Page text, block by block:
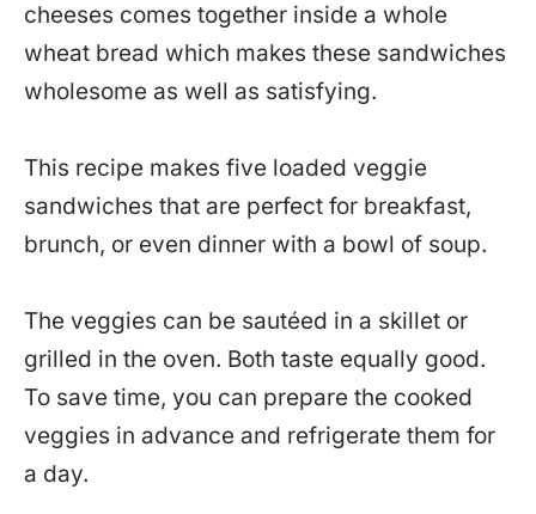
cheeses comes together inside a whole
wheat bread which makes these sandwiches
wholesome as well as satisfying.
This recipe makes five loaded veggie
sandwiches that are perfect for breakfast,
brunch, or even dinner with a bowl of soup.
The veggies can be sautéed in a skillet or
grilled in the oven. Both taste equally good.
To save time, you can prepare the cooked
veggies in advance and refrigerate them for
a day.